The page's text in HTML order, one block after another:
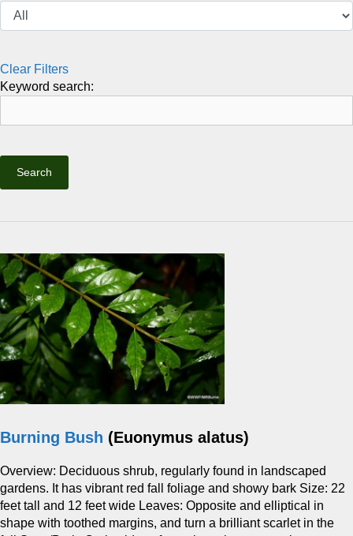
Clear Filters
Keyword search:
Burning Bush (Euonymus alatus)
Overview: Deciduous shrub, regularly found in landscaped
gardens. It has vibrant red fall foliage and showy bark Size: 22
feet tall and 12 feet wide Leaves: Opposite and elliptical in
shape with toothed margins, and turn a brilliant scarlet in the